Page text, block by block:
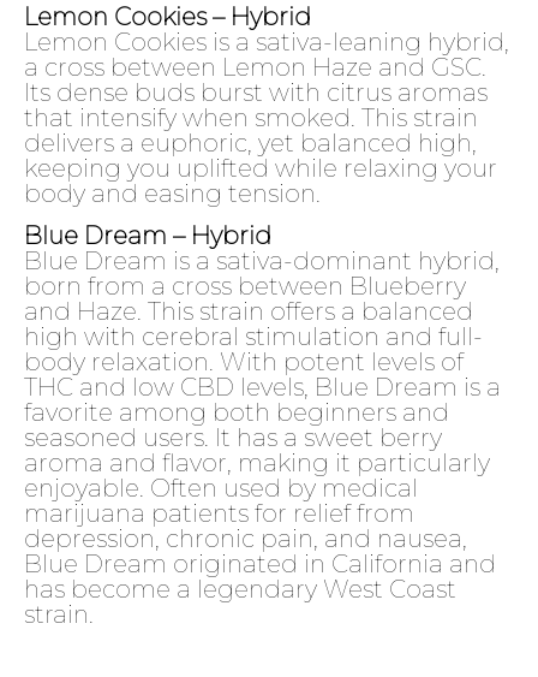
Lemon Cookies – Hybrid
Lemon Cookies is a sativa-leaning hybrid,
a cross between Lemon Haze and GSC.
Its dense buds burst with citrus aromas
that intensify when smoked. This strain
delivers a euphoric, yet balanced high,
keeping you uplifted while relaxing your
body and easing tension.
Blue Dream – Hybrid
Blue Dream is a sativa-dominant hybrid,
born from a cross between Blueberry
and Haze. This strain offers a balanced
high with cerebral stimulation and full-
body relaxation. With potent levels of
THC and low CBD levels, Blue Dream is a
favorite among both beginners and
seasoned users. It has a sweet berry
aroma and flavor, making it particularly
enjoyable. Often used by medical
marijuana patients for relief from
depression, chronic pain, and nausea,
Blue Dream originated in California and
has become a legendary West Coast
strain.